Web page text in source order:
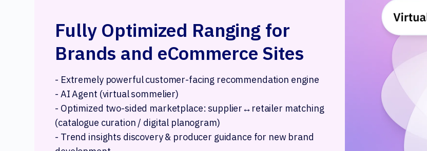
Fully Optimized Ranging for
Brands and eCommerce Sites
- Extremely powerful customer-facing recommendation engine
- AI Agent (virtual sommelier)
- Optimized two-sided marketplace: supplier↔retailer matching
(catalogue curation / digital planogram)
- Trend insights discovery & producer guidance for new brand